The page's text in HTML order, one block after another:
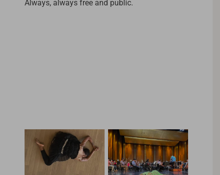
Always, always free and public.